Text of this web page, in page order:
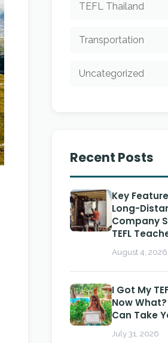
TEFL Thailand
Transportation
Uncategorized
Recent Posts
Key
Long-
Company
TEFL
August 4, 2026
I Got My
Now
Can Take
July 31, 2026